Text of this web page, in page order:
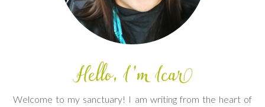
Welcome to my sanctuary! I am writing from the heart of